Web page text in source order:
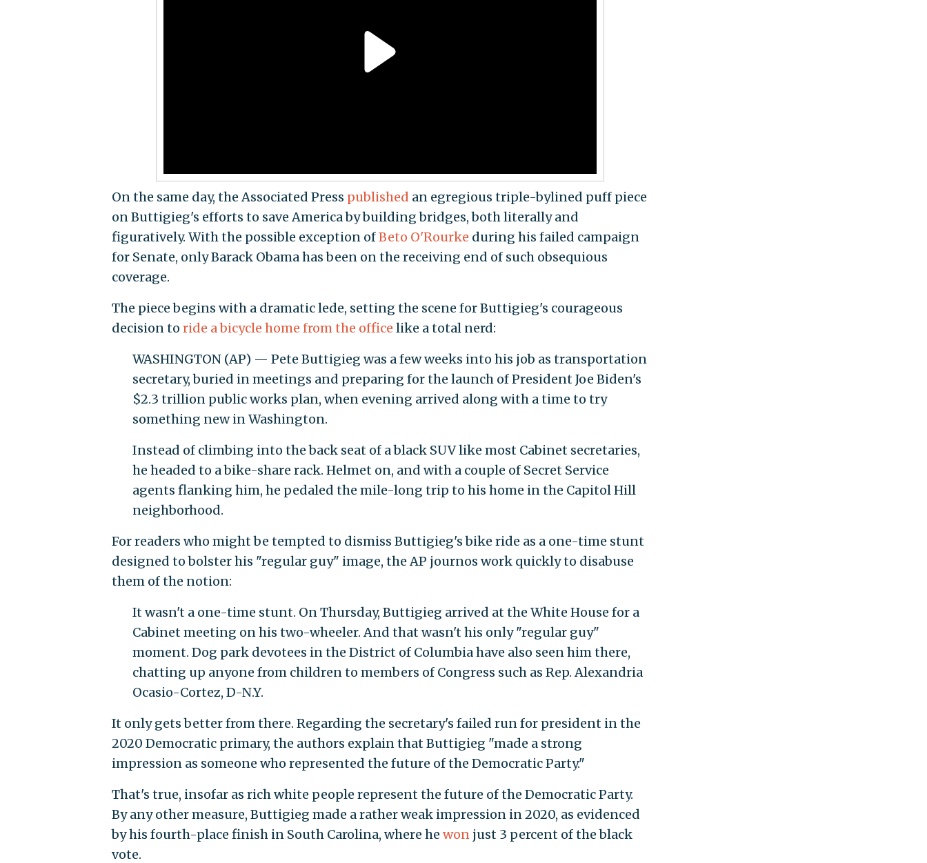
On the same day, the Associated Press published an egregious triple-bylined puff piece
on Buttigieg's efforts to save America by building bridges, both literally and
figuratively. With the possible exception ofBeto O'Rourke during his failed campaign
for Senate, only Barack Obama has been on the receiving end of such obsequious
coverage.
The piece begins with a dramatic lede, setting the scene for Buttigieg's courageous
decision to ride a bicycle home from the office like a total nerd:
WASHINGTON (AP) — Pete Buttigieg was a few weeks into his job as transportation
secretary, buried in meetings and preparing for the launch of President Joe Biden's
$2.3 trillion public works plan, when evening arrived along with a time to try
something new in Washington.
Instead of climbing into the back seat of a black SUV like most Cabinet secretaries,
he headed to a bike-share rack. Helmet on, and with a couple of Secret Service
agents flanking him, he pedaled the mile-long trip to his home in the Capitol Hill
neighborhood.
For readers who might be tempted to dismiss Buttigieg's bike ride as a one-time stunt
designed to bolster his "regular guy" image, the AP journos work quickly to disabuse
them of the notion:
It wasn't a one-time stunt. On Thursday, Buttigieg arrived at the White House for a
Cabinet meeting on his two-wheeler. And that wasn't his only "regular guy"
moment. Dog park devotees in the District of Columbia have also seen him there,
chatting up anyone from children to members of Congress such as Rep. Alexandria
Ocasio-Cortez, D-N.Y.
It only gets better from there. Regarding the secretary's failed run for president in the
2020 Democratic primary, the authors explain that Buttigieg "made a strong
impression as someone who represented the future of the Democratic Party."
That's true, insofar as rich white people represent the future of the Democratic Party.
By any other measure, Buttigieg made a rather weak impression in 2020, as evidenced
by his fourth-place finish in South Carolina, where he wonjust 3 percent of the black
vote.